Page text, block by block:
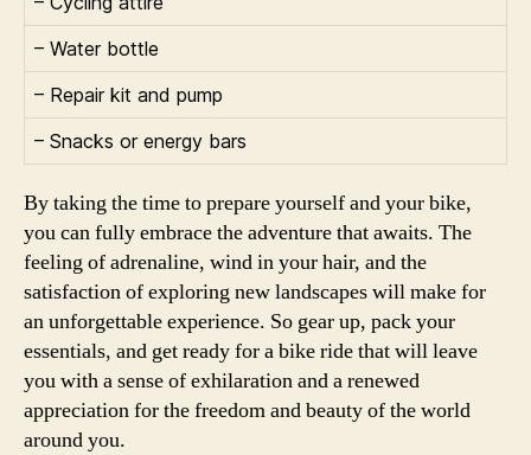
– Water bottle
– Repair kit and pump
– Snacks or energy bars
By taking the time to prepare yourself and your bike,
you can fully embrace the adventure that awaits. The
feeling of adrenaline, wind in your hair, and the
satisfaction of exploring new landscapes will make for
an unforgettable experience. So gear up, pack your
essentials, and get ready for a bike ride that will leave
you with a sense of exhilaration and a renewed
appreciation for the freedom and beauty of the world
around you.